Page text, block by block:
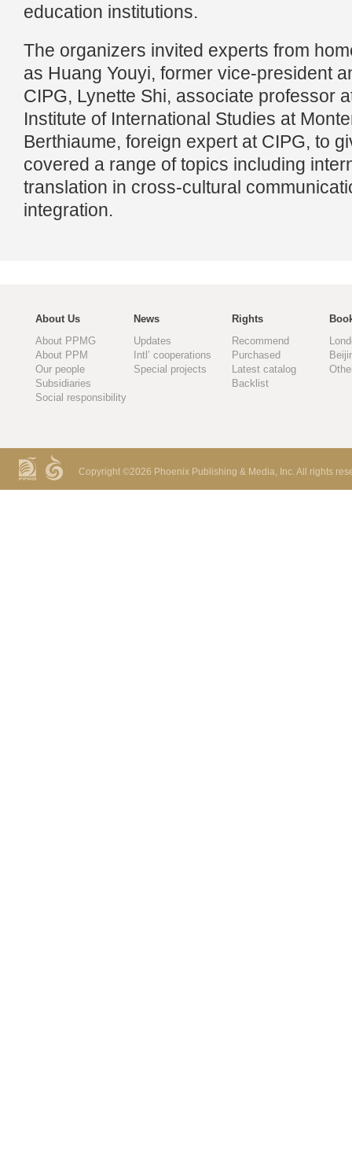
education institutions.
The organizers invited experts from
as Huang Youyi, former vice-president
CIPG, Lynette Shi, associate professor
Institute of International Studies at
Berthiaume, foreign expert at CIPG, to
covered a range of topics including
translation in cross-cultural
integration.
About Us
About PPMG
About PPM
Our people
Subsidiaries
Social responsibility
News
Updates
Intl’ cooperations
Special projects
Rights
Recommend
Purchased
Latest catalog
Backlist
Copyright ©2026 Phoenix Publishing & Media, Inc. All rights